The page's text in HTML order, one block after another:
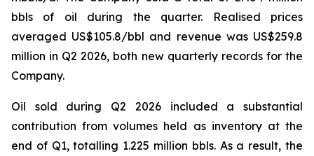
bbls of oil during the quarter. Realised prices
averaged US$105.8/bbl and revenue was US$259.8
million in Q2 2026, both new quarterly records for the
Company.
Oil sold during Q2 2026 included a substantial
contribution from volumes held as inventory at the
end of Q1, totalling 1.225 million bbls. As a result, the